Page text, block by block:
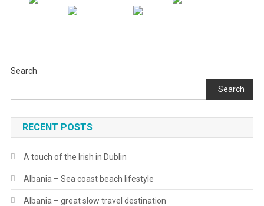
Search
Search
RECENT POSTS
A touch of the Irish in Dublin
Albania – Sea coast beach lifestyle
Albania – great slow travel destination